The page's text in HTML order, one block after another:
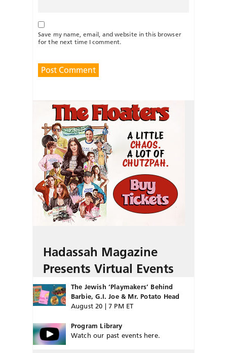
Save my name, email, and website in this browser
for the next time I comment.
Hadassah Magazine
Presents Virtual Events
The Jewish ‘Playmakers’ Behind
Barbie, G.I. Joe & Mr. Potato Head
August 20 | 7 PM ET
Program Library
Watch our past events here.